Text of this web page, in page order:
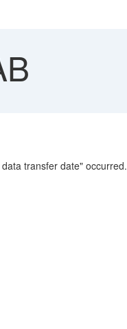
transfer date" occurred.